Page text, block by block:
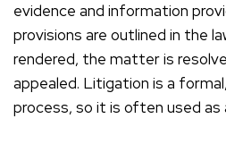
evidence and information
provisions are outlined in the
rendered, the matter is
appealed. Litigation is a
process, so it is often used as